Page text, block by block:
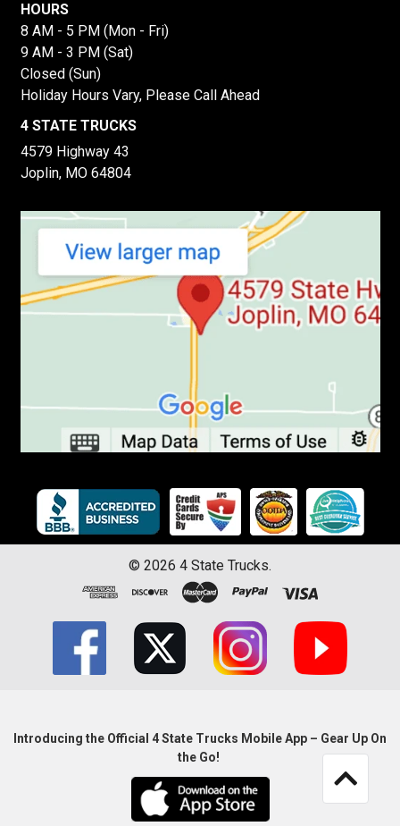
HOURS
8 AM - 5 PM (Mon - Fri)
9 AM - 3 PM (Sat)
Closed (Sun)
Holiday Hours Vary, Please Call Ahead
4 STATE TRUCKS
4579 Highway 43
Joplin, MO 64804
© 2026 4 State Trucks.
Introducing the Official 4 State Trucks Mobile App – Gear Up On
the Go!